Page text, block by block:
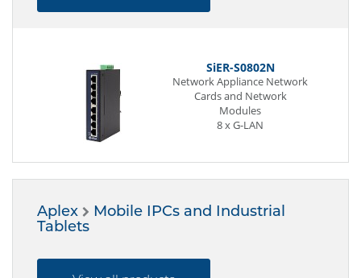
SiER-S0802N
Network Appliance Network
Cards and Network
Modules
8 x G-LAN
Aplex
Mobile IPCs and Industrial
Tablets